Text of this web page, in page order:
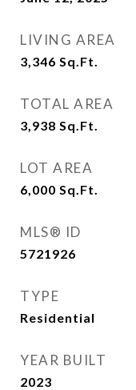
LIVING AREA
3,346 Sq.Ft.
TOTAL AREA
3,938 Sq.Ft.
LOT AREA
6,000 Sq.Ft.
MLS® ID
5721926
TYPE
Residential
YEAR BUILT
2023